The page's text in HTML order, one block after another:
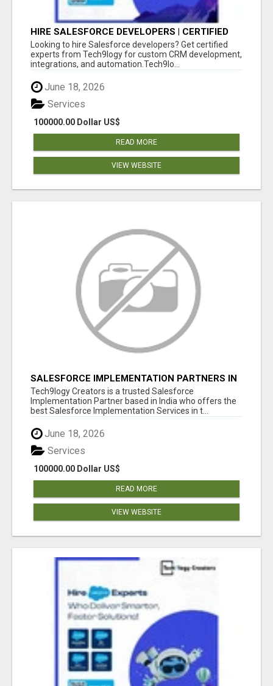
HIRE SALESFORCE DEVELOPERS | CERTIFIED
SALESFORCE EXPERTS
Looking to hire Salesforce developers? Get certified
experts from Tech9logy for custom CRM development,
integrations, and automation.Tech9lo...
June 18, 2026
100000.00 Dollar US$
Services
READ MORE
VIEW WEBSITE
SALESFORCE IMPLEMENTATION PARTNERS IN
INDIA, SALESFORCE IMPLEMENTATION
SERVICES
Tech9logy Creators is a trusted Salesforce
Implementation Partner based in India who offers the
best Salesforce Implementation Services in t...
June 18, 2026
100000.00 Dollar US$
Services
READ MORE
VIEW WEBSITE